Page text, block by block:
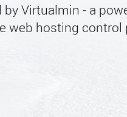
by Virtualmin - a
web hosting control